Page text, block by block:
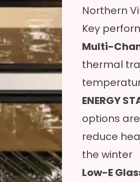
Northern
Key
Multi-
thermal
ENERGY
options
reduce
the winter
Low-E